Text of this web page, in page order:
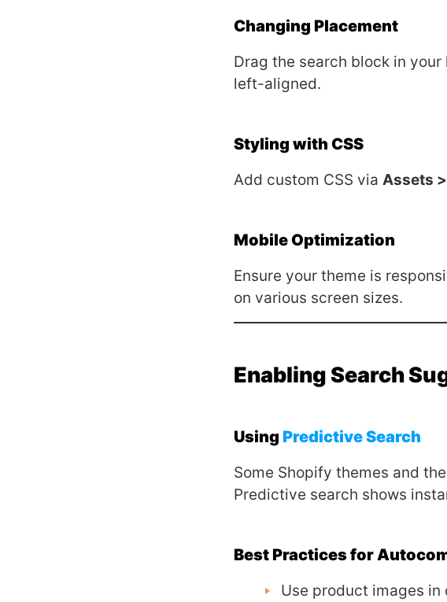
Changing Placement
Drag the search block in
left-aligned.
Styling with CSS
Add custom CSS via Assets
Mobile Optimization
Ensure your theme is
on various screen sizes.
Enabling Search
Using Predictive Search
Some Shopify themes and the
Predictive search shows
Best Practices for
Use product images